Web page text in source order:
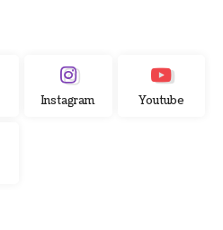
Instagram Youtube